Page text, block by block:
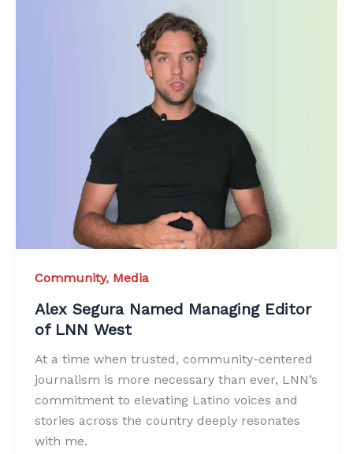
Community, Media
Alex Segura Named Managing Editor
of LNN West
At a time when trusted, community-centered
journalism is more necessary than ever, LNN’s
commitment to elevating Latino voices and
stories across the country deeply resonates
with me.